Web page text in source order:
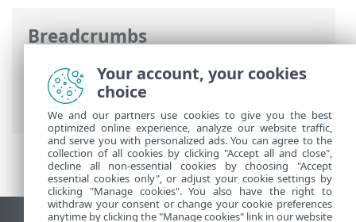
Breadcrumbs
ESET Online Help>ESET Endpoint
Security >Advanced setup>
Antimalware Scan Interface (AMSI)
Your account, your cookies
choice
We and our partners use cookies to give you the best
optimized online experience, analyze our website traffic,
and serve you with personalized ads. You can agree to the
collection of all cookies by clicking "Accept all and close",
decline all non-essential cookies by choosing "Accept
essential cookies only", or adjust your cookie settings by
clicking "Manage cookies". You also have the right to
withdraw your consent or change your cookie preferences
anytime by clicking the "Manage cookies" link in our website